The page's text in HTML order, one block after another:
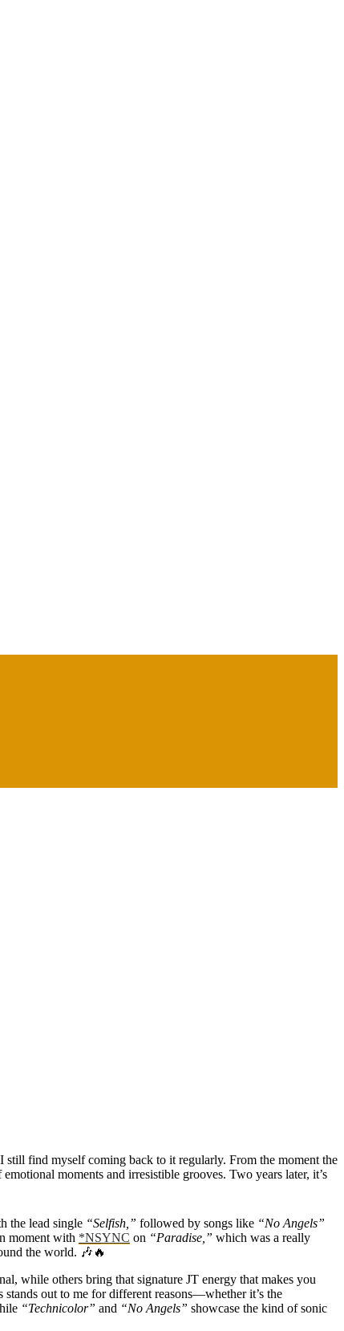
still find myself coming back to it regularly. From the moment the
moments and irresistible grooves. Two years later, it’s
the lead single “Selfish,” followed by songs like “No Angels”
moment with *NSYNC on “Paradise,” which was a really
the world. 🎶🔥
while others bring that signature JT energy that makes you
stands out to me for different reasons—whether it’s the
“Technicolor” and “No Angels” showcase the kind of sonic